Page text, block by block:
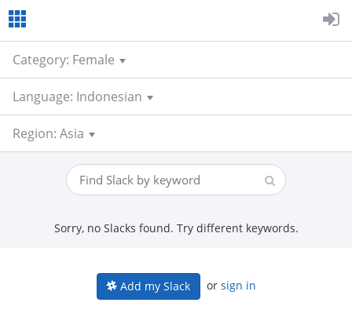
Category: Female
Language: Indonesian
Region: Asia
Sorry, no Slacks found. Try different keywords.
Add my Slack or sign in